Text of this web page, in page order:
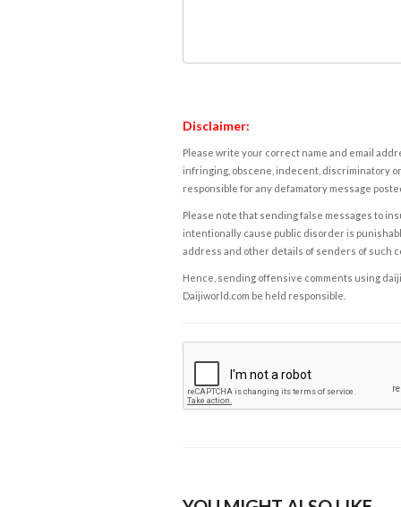
Disclaimer:
Please write your correct name and email
infringing, obscene, indecent, discriminatory
responsible for any defamatory message
Please note that sending false messages to
intentionally cause public disorder is
address and other details of senders of such
Hence, sending offensive comments using
Daijiworld.com be held responsible.